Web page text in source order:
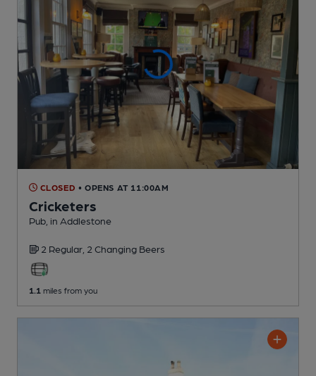
CLOSED • OPENS AT 11:00AM
Cricketers
Pub , in Addlestone
2 Regular, 2 Changing Beers
1.1 miles from you